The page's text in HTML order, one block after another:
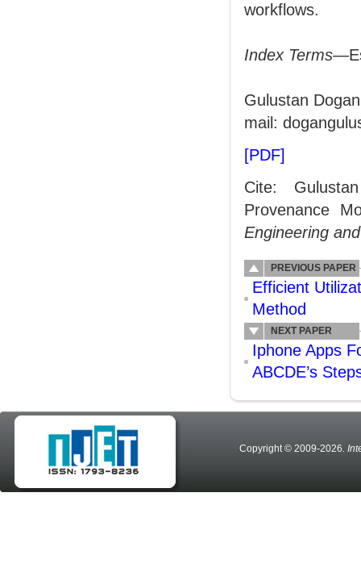
workflows.
Index Terms
Gulustan
mail:
[PDF]
Cite:
Provenance
Engineering
PREVIOUS PAPER
Efficient
Method
NEXT PAPER
Iphone Apps
ABCDE’s
Copyright © 2009-2026.